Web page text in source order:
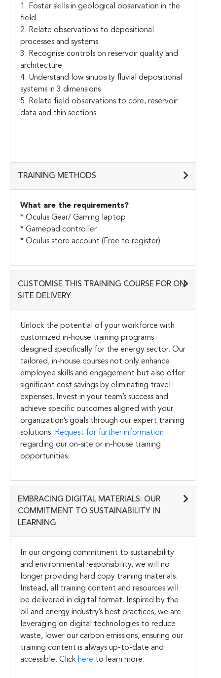
1. Foster skills in geological observation in the
field
2. Relate observations to depositional
processes and systems
3. Recognise controls on reservoir quality and
architecture
4. Understand low sinuosity fluvial depositional
systems in 3 dimensions
5. Relate field observations to core, reservoir
data and thin sections
TRAINING METHODS
What are the requirements?
* Oculus Gear/ Gaming laptop
* Gamepad controller
* Oculus store account (Free to register)
CUSTOMISE THIS TRAINING COURSE FOR ON-
SITE DELIVERY
Unlock the potential of your workforce with
customized in-house training programs
designed specifically for the energy sector. Our
tailored, in-house courses not only enhance
employee skills and engagement but also offer
significant cost savings by eliminating travel
expenses. Invest in your team’s success and
achieve specific outcomes aligned with your
organization’s goals through our expert training
solutions. Request for further information
regarding our on-site or in-house training
opportunities.
EMBRACING DIGITAL MATERIALS: OUR
COMMITMENT TO SUSTAINABILITY IN
LEARNING
In our ongoing commitment to sustainability
and environmental responsibility, we will no
longer providing hard copy training materials.
Instead, all training content and resources will
be delivered in digital format. Inspired by the
oil and energy industry’s best practices, we are
leveraging on digital technologies to reduce
waste, lower our carbon emissions, ensuring our
training content is always up-to-date and
accessible. Click here to learn more.